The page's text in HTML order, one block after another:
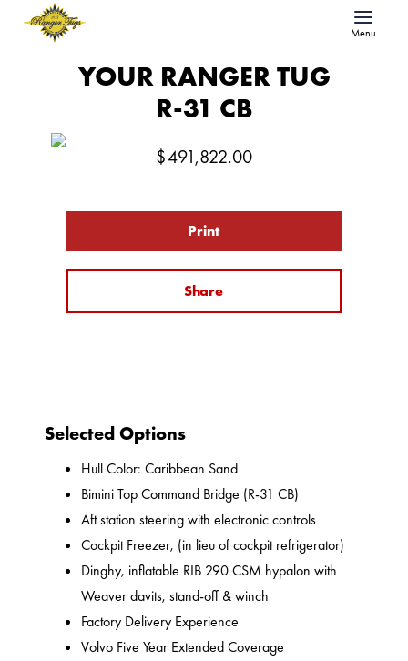
Menu
YOUR RANGER TUG
R-31 CB
$491,822.00
Print
Share
Selected Options
Hull Color: Caribbean Sand
Bimini Top Command Bridge (R-31 CB)
Aft station steering with electronic controls
Cockpit Freezer, (in lieu of cockpit refrigerator)
Dinghy, inflatable RIB 290 CSM hypalon with
Weaver davits, stand-off & winch
Factory Delivery Experience
Volvo Five Year Extended Coverage